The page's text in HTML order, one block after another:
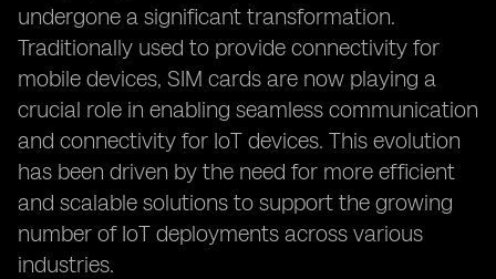
undergone a significant transformation.
Traditionally used to provide connectivity for
mobile devices, SIM cards are now playing a
crucial role in enabling seamless communication
and connectivity for IoT devices. This evolution
has been driven by the need for more efficient
and scalable solutions to support the growing
number of IoT deployments across various
industries.